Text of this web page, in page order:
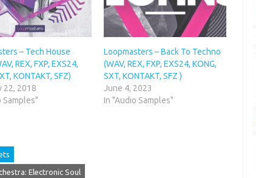
– Tech House
REX, FXP, EXS24,
KONTAKT, SFZ)
22, 2018
Samples"
Loopmasters – Back To Techno
(WAV, REX, FXP, EXS24, KONG,
SXT, KONTAKT, SFZ )
June 4, 2023
In "Audio Samples"
Electronic Soul